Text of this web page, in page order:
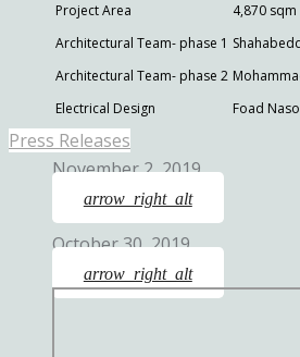
Project Area
4,870 sqm
Architectural Team- phase 1
Architectural Team- phase 2
Electrical Design
Foad
Press Releases
November 2, 2019
arrow_right_alt
October 30, 2019
arrow_right_alt